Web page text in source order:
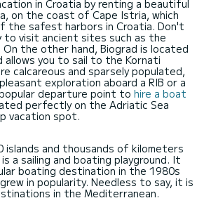
in Croatia by renting a beautiful
on the coast of Cape Istria, which
the safest harbors in Croatia. Don't
visit ancient sites such as the
On the other hand, Biograd is located
allows you to sail to the Kornati
calcareous and sparsely populated,
exploration aboard a RIB or a
departure point to hire a boat
perfectly on the Adriatic Sea
vacation spot.
islands and thousands of kilometers
a sailing and boating playground. It
boating destination in the 1980s
in popularity. Needless to say, it is
in the Mediterranean.